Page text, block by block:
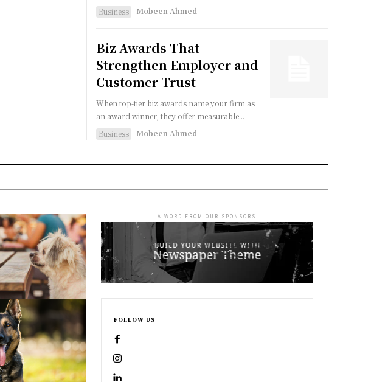
Business
Mobeen Ahmed
Biz Awards That
Strengthen Employer and
Customer Trust
When top-tier biz awards name your firm as
an award winner, they offer measurable...
Business
Mobeen Ahmed
- A WORD FROM OUR SPONSORS -
FOLLOW US